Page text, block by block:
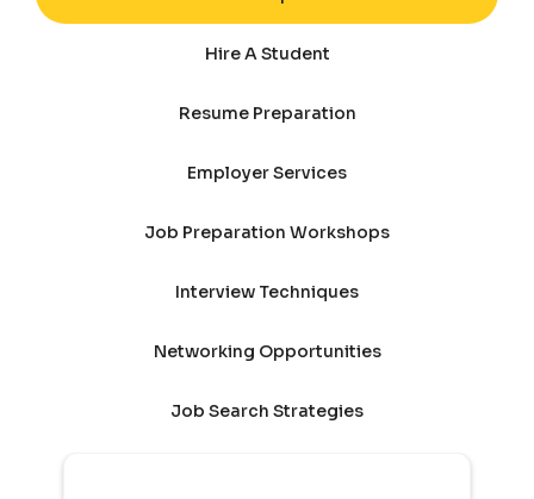
Hire A Student
Resume Preparation
Employer Services
Job Preparation Workshops
Interview Techniques
Networking Opportunities
Job Search Strategies